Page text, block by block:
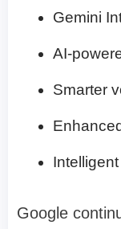
Gemini
AI-
Smarter
Google